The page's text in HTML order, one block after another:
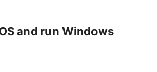
and run Windows